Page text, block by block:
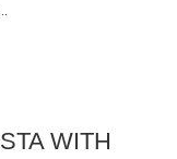
WITH